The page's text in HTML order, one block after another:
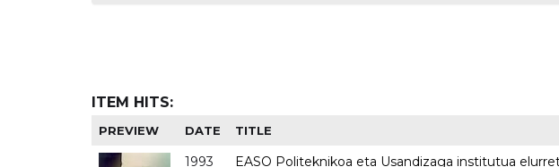
ITEM HITS:
PREVIEW DATE TITLE
1993
EASO Politeknikoa eta Usandizaga institutua